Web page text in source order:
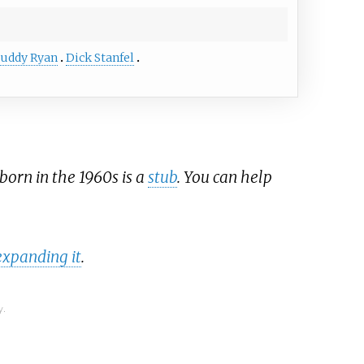
Ryan Dick Stanfel
in the 1960s is a stub. You can help
it.